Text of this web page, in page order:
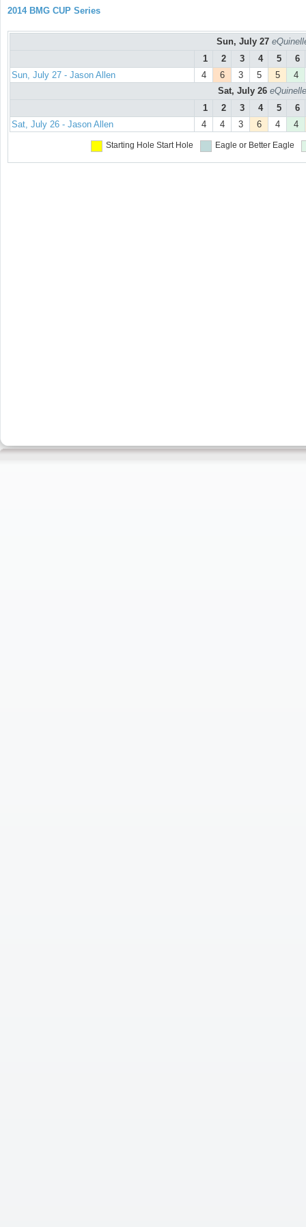
2014 BMG CUP Series
Sun, July 27
1
2 3 4 5
6
Sun, July 27 - Jason Allen
4 6 3 5 5
4
Sat, July 26
1
2 3 4 5
6
Sat, July 26 - Jason Allen
4 4 3 6 4 4
Starting Hole Start Hole Eagle or Better Eagle